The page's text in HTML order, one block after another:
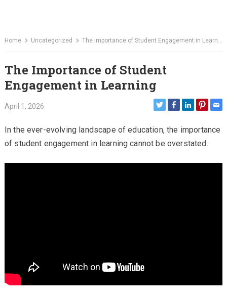
Home Uncategorized The Importance of Student Engagement in Learning
The Importance of Student
Engagement in Learning
April 1, 2026
In the ever-evolving landscape of education, the importance
of student engagement in learning cannot be overstated.